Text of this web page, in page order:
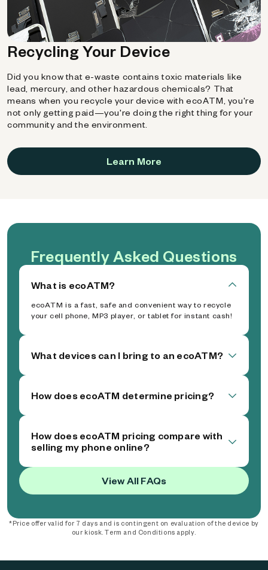
Recycling Your Device
Did you know that e-waste contains toxic materials like
lead, mercury, and other hazardous chemicals? That
means when you recycle your device with ecoATM, you're
not only getting paid—you're doing the right thing for your
community and the environment.
Learn More
Frequently Asked Questions
What is ecoATM?
ecoATM is a fast, safe and convenient way to recycle
your cell phone, MP3 player, or tablet for instant cash!
What devices can I bring to an ecoATM?
How does ecoATM determine pricing?
How does ecoATM pricing compare with
selling my phone online?
View All FAQs
*Price offer valid for 7 days and is contingent on evaluation of the device by
our kiosk. Term and Conditions apply.